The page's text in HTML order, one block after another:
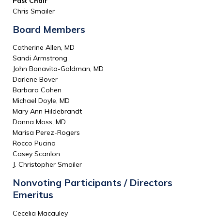
Chris Smailer
Board Members
Catherine Allen, MD
Sandi Armstrong
John Bonavita-Goldman, MD
Darlene Bover
Barbara Cohen
Michael Doyle, MD
Mary Ann Hildebrandt
Donna Moss, MD
Marisa Perez-Rogers
Rocco Pucino
Casey Scanlon
J. Christopher Smailer
Nonvoting Participants / Directors
Emeritus
Cecelia Macauley